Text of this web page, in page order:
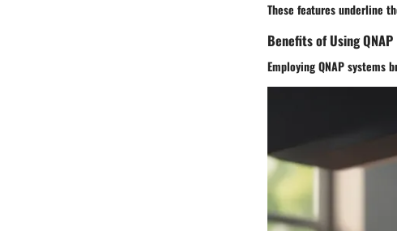
These features underline
Benefits of Using QNAP
Employing QNAP systems